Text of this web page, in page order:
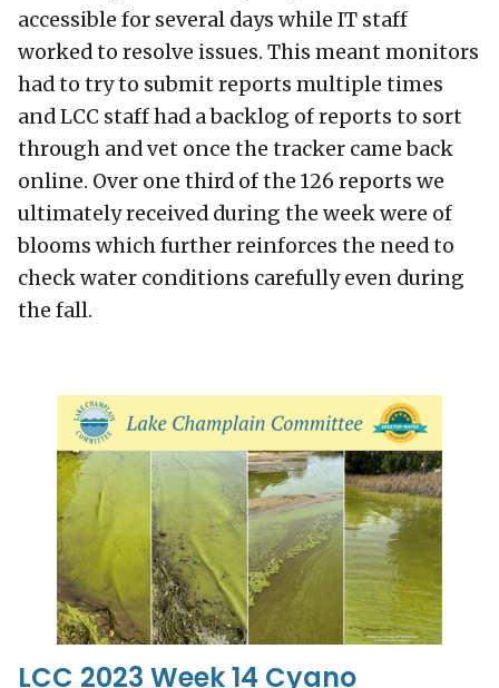
accessible for several days while IT staff
worked to resolve issues. This meant monitors
had to try to submit reports multiple times
and LCC staff had a backlog of reports to sort
through and vet once the tracker came back
online. Over one third of the 126 reports we
ultimately received during the week were of
blooms which further reinforces the need to
check water conditions carefully even during
the fall.
LCC 2023 Week 14 Cyano